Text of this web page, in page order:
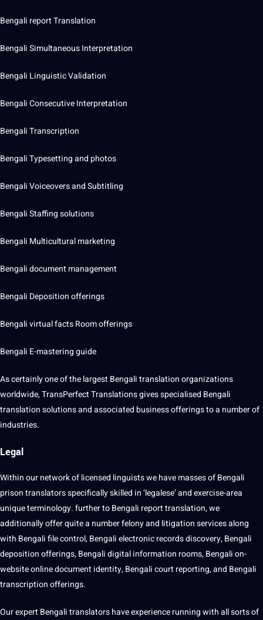
Bengali report Translation
BengaliSimultaneousInterpretation
Bengali Linguistic Validation
Bengali Consecutive Interpretation
BengaliTranscription
Bengali Typesetting and photos
Bengali Voiceovers andSubtitling
Bengali Staffing solutions
Bengali Multiculturalmarketing
Bengali document management
Bengali Deposition offerings
Bengalivirtualfacts Room offerings
Bengali E-masteringguide
As certainly one of the largest Bengalitranslation organizations
worldwide, TransPerfect Translations gives specialised Bengali
translation solutions and associated business offerings to a number of
industries.
Legal
Within our network of licensed linguists we have masses of Bengali
prison translators specifically skilled in ‘legalese’ and exercise-area
unique terminology. further to Bengali report translation, we
additionally offer quite a number felony and litigation services along
with Bengali file control, Bengali electronic records discovery, Bengali
deposition offerings, Bengalidigitalinformation rooms, Bengali on-
websiteonlinedocument identity, Bengali court reporting, and Bengali
transcription offerings.
Our expert Bengali translators have experience running with all sorts of